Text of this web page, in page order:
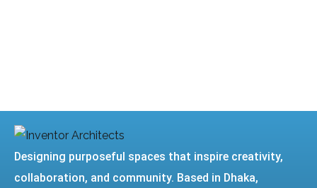
Designing purposeful spaces that inspire creativity,
collaboration, and community. Based in Dhaka,